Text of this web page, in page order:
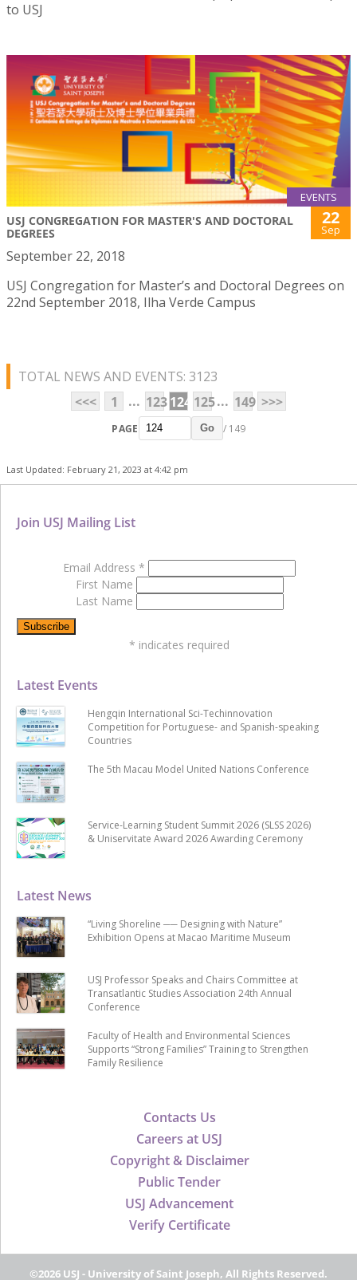
to USJ
EVENTS
USJ CONGREGATION FOR MASTER'S AND DOCTORAL
DEGREES
22
Sep
September 22, 2018
USJ Congregation for Master’s and Doctoral Degrees on
22nd September 2018, Ilha Verde Campus
TOTAL NEWS AND EVENTS: 3123
<<<
1 ... 123124 125... 149 >>>
PAGE Go / 149
Last Updated: February 21, 2023 at 4:42 pm
Contacts Us
Careers at USJ
Copyright & Disclaimer
Public Tender
USJ Advancement
Verify Certificate
Latest News
“Living Shoreline ── Designing with Nature”
Exhibition Opens at Macao Maritime Museum
USJ Professor Speaks and Chairs Committee at
Transatlantic Studies Association 24th Annual
Conference
Faculty of Health and Environmental Sciences
Supports “Strong Families” Training to Strengthen
Family Resilience
Latest Events
Hengqin International Sci-Techinnovation
Competition for Portuguese- and Spanish-speaking
Countries
The 5th Macau Model United Nations Conference
Service-Learning Student Summit 2026 (SLSS 2026)
& Uniservitate Award 2026 Awarding Ceremony
Join USJ Mailing List
Email Address *
First Name
Last Name
* indicates required
©2026 USJ - University of Saint Joseph, All Rights Reserved.